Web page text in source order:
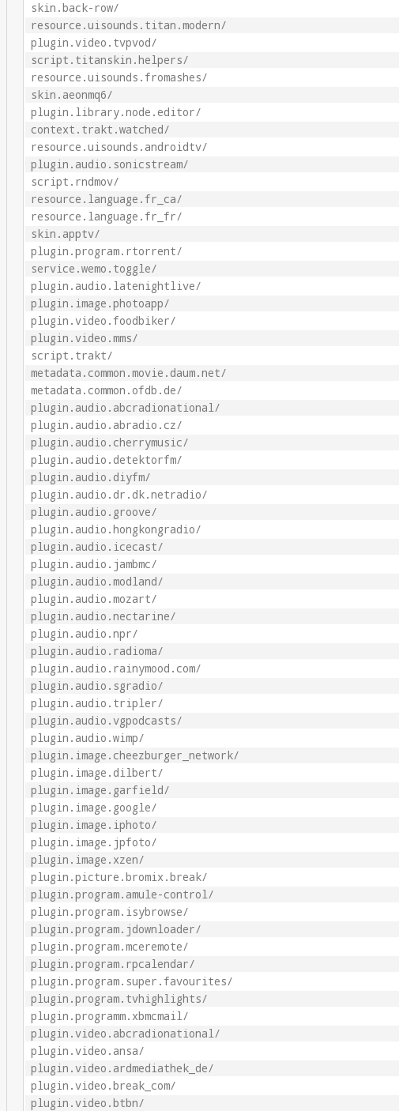
skin.back-row/
resource.uisounds.titan.modern/
plugin.video.tvpvod/
script.titanskin.helpers/
resource.uisounds.fromashes/
skin.aeonmq6/
plugin.library.node.editor/
context.trakt.watched/
resource.uisounds.androidtv/
plugin.audio.sonicstream/
script.rndmov/
resource.language.fr_ca/
resource.language.fr_fr/
skin.apptv/
plugin.program.rtorrent/
service.wemo.toggle/
plugin.audio.latenightlive/
plugin.image.photoapp/
plugin.video.foodbiker/
plugin.video.mms/
script.trakt/
metadata.common.movie.daum.net/
metadata.common.ofdb.de/
plugin.audio.abcradionational/
plugin.audio.abradio.cz/
plugin.audio.cherrymusic/
plugin.audio.detektorfm/
plugin.audio.diyfm/
plugin.audio.dr.dk.netradio/
plugin.audio.groove/
plugin.audio.hongkongradio/
plugin.audio.icecast/
plugin.audio.jambmc/
plugin.audio.modland/
plugin.audio.mozart/
plugin.audio.nectarine/
plugin.audio.npr/
plugin.audio.radioma/
plugin.audio.rainymood.com/
plugin.audio.sgradio/
plugin.audio.tripler/
plugin.audio.vgpodcasts/
plugin.audio.wimp/
plugin.image.cheezburger_network/
plugin.image.dilbert/
plugin.image.garfield/
plugin.image.google/
plugin.image.iphoto/
plugin.image.jpfoto/
plugin.image.xzen/
plugin.picture.bromix.break/
plugin.program.amule-control/
plugin.program.isybrowse/
plugin.program.jdownloader/
plugin.program.mceremote/
plugin.program.rpcalendar/
plugin.program.super.favourites/
plugin.program.tvhighlights/
plugin.programm.xbmcmail/
plugin.video.abcradionational/
plugin.video.ansa/
plugin.video.ardmediathek_de/
plugin.video.break_com/
plugin.video.btbn/